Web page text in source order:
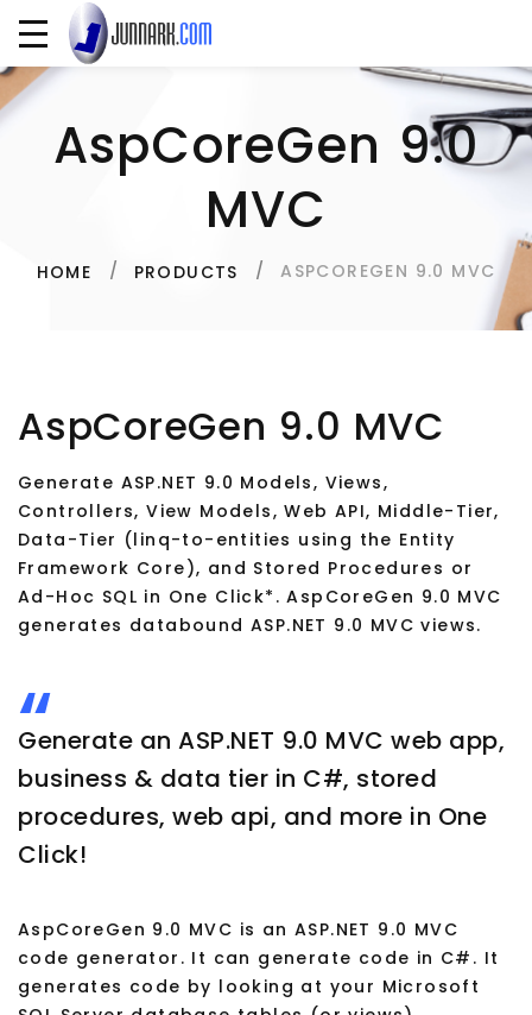
AspCoreGen 9.0
MVC
HOME PRODUCTS ASPCOREGEN 9.0 MVC
AspCoreGen 9.0 MVC
Generate ASP.NET 9.0 Models, Views,
Controllers, View Models, Web API, Middle-Tier,
Data-Tier (linq-to-entities using the Entity
Framework Core), and Stored Procedures or
Ad-Hoc SQL in One Click*. AspCoreGen 9.0 MVC
generates databound ASP.NET 9.0 MVC views.
Generate an ASP.NET 9.0 MVC web app,
business & data tier in C#, stored
procedures, web api, and more in One
Click!
AspCoreGen 9.0 MVC is an ASP.NET 9.0 MVC
code generator. It can generate code in C#. It
generates code by looking at your Microsoft